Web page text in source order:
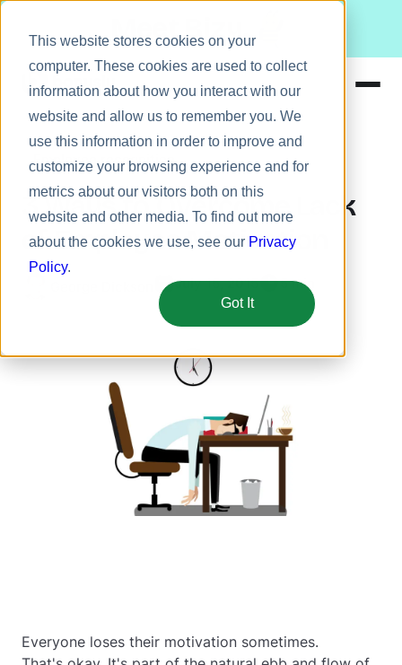
This website stores cookies on your
computer. These cookies are used to collect
information about how you interact with our
website and allow us to remember you. We
use this information in order to improve and
customize your browsing experience and for
metrics about our visitors both on this
website and other media. To find out more
about the cookies we use, see our Privacy
Policy.
Got It
Meet Bizy.
Solutions
Resources
Pricing
Employee recognition
3 Ways to Overcome Lack
of Employee Motivation
July 15, 2015 5 min
Everyone loses their motivation sometimes.